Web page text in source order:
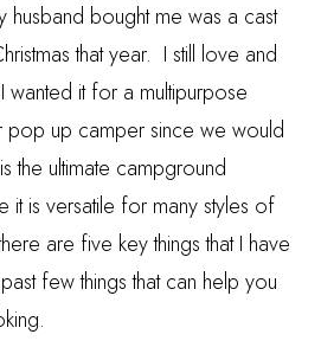
bought me was a cast
that year. I still love and
wanted it for a multipurpose
pop up camper since we would
the ultimate campground
is versatile for many styles of
are five key things that I have
few things that can help you